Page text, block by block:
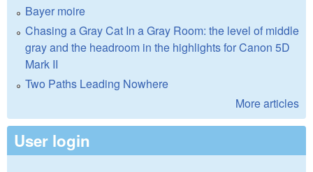
Bayer moire
Chasing a Gray Cat In a Gray Room: the level of middle
gray and the headroom in the highlights for Canon 5D
Mark II
Two Paths Leading Nowhere
More articles
User login